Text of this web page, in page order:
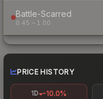
Battle-Scarred
0.45 – 1.00
PRICE HISTORY
1D -10.0%